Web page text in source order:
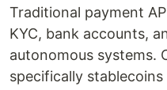
Traditional payment
KYC, bank accounts,
autonomous systems.
specifically